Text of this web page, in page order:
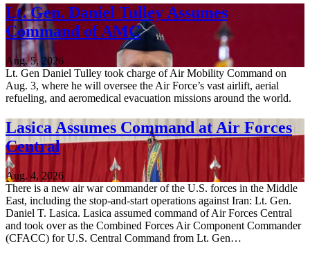
Lt. Gen. Daniel Tulley Assumes
Command of AMC
Aug. 5, 2026
Lt. Gen Daniel Tulley took charge of Air Mobility Command on
Aug. 3, where he will oversee the Air Force’s vast airlift, aerial
refueling, and aeromedical evacuation missions around the world.
Lasica Assumes Command at Air Forces
Central
Aug. 4, 2026
There is a new air war commander of the U.S. forces in the Middle
East, including the stop-and-start operations against Iran: Lt. Gen.
Daniel T. Lasica. Lasica assumed command of Air Forces Central
and took over as the Combined Forces Air Component Commander
(CFACC) for U.S. Central Command from Lt. Gen…